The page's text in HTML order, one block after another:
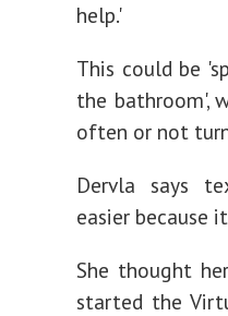
help.'
This could be
the bathroom',
often or not
Dervla says
easier because
She thought
started the